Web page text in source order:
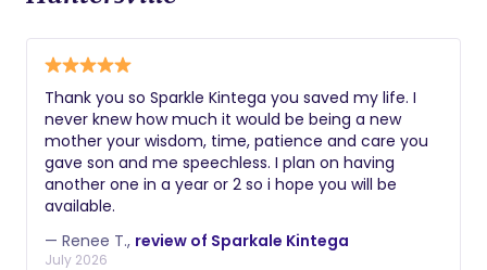
Thank you so Sparkle Kintega you saved my life. I
never knew how much it would be being a new
mother your wisdom, time, patience and care you
gave son and me speechless. I plan on having
another one in a year or 2 so i hope you will be
available.
— Renee T., review of Sparkale Kintega
July 2026